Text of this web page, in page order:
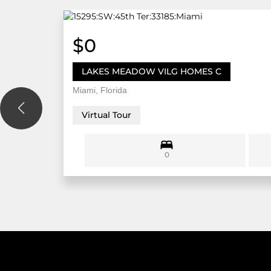
$0
LAKES MEADOW VILG HOMES C
Miami, Florida
Virtual Tour
0